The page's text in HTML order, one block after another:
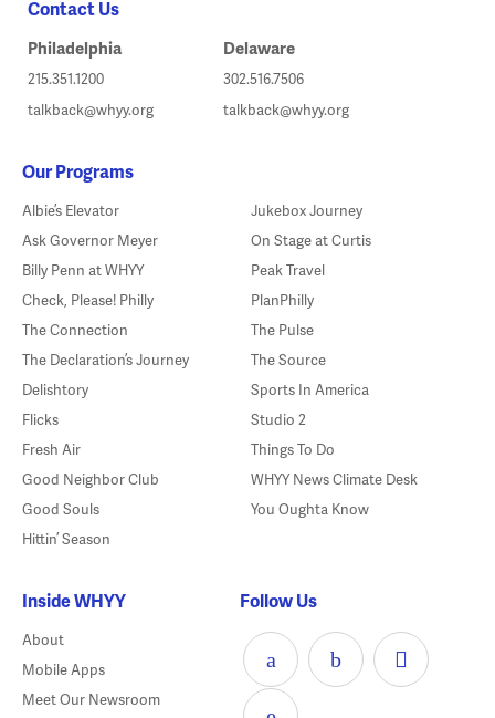
Contact Us
Philadelphia
215.351.1200
talkback@whyy.org
Delaware
302.516.7506
talkback@whyy.org
Our Programs
Albie’s Elevator
Ask Governor Meyer
Billy Penn at WHYY
Check, Please! Philly
The Connection
The Declaration’s Journey
Delishtory
Flicks
Fresh Air
Good Neighbor Club
Good Souls
Hittin’ Season
Jukebox Journey
On Stage at Curtis
Peak Travel
PlanPhilly
The Pulse
The Source
Sports In America
Studio 2
Things To Do
WHYY News Climate Desk
You Oughta Know
Inside WHYY
About
Mobile Apps
Meet Our Newsroom
Follow Us